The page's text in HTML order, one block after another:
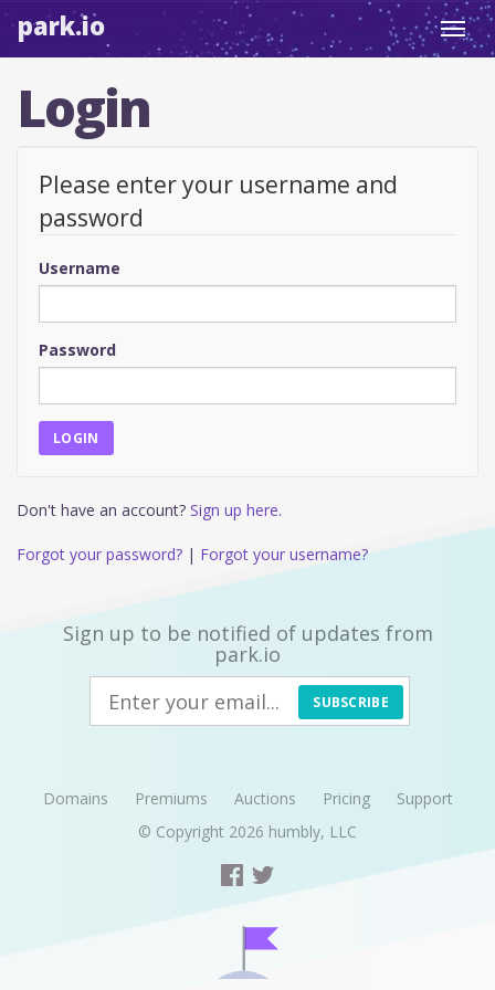
park.io
Login
Please enter your username and
password
Username
Password
Don't have an account? Sign up here.
Forgot your password? | Forgot your username?
Sign up to be notified of updates from
park.io
SUBSCRIBE
Domains Premiums Auctions Pricing
Support
© Copyright 2026 humbly, LLC